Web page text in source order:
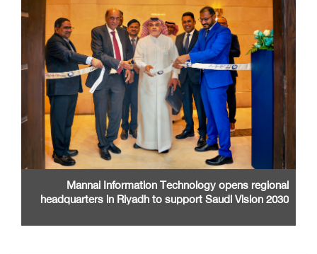
Mannai Information Technology opens regional
headquarters in Riyadh to support Saudi Vision 2030